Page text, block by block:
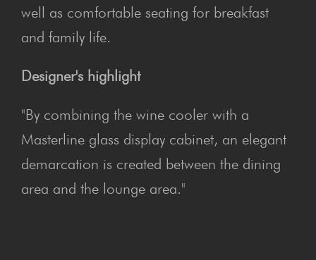
well as comfortable seating for breakfast
and family life.
Designer's highlight
"By combining the wine cooler with a
Masterline glass display cabinet, an elegant
demarcation is created between the dining
area and the lounge area."